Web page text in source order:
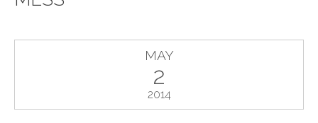
MAY
2
2014